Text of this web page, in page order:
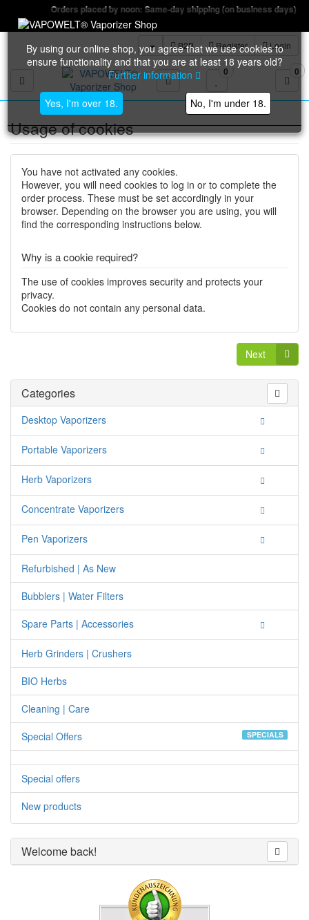
Orders placed by noon: Same-day shipping (on business days)
B2B Register Login
Toggle navigation
0 0
By using our online shop, you agree that we use cookies to
ensure functionality and that you are at least 18 years old?
Further information
Yes, I'm over 18. No, I'm under 18.
Usage of cookies
You have not activated any cookies.
However, you will need cookies to log in or to complete the
order process. These must be set accordingly in your
browser. Depending on the browser you are using, you will
find the corresponding instructions below.
Why is a cookie required?
The use of cookies improves security and protects your
privacy.
Cookies do not contain any personal data.
Next
Categories
Desktop Vaporizers
Portable Vaporizers
Herb Vaporizers
Concentrate Vaporizers
Pen Vaporizers
Refurbished | As New
Bubblers | Water Filters
Spare Parts | Accessories
Herb Grinders | Crushers
BIO Herbs
Cleaning | Care
Special Offers
SPECIALS
Special offers
New products
Welcome back!